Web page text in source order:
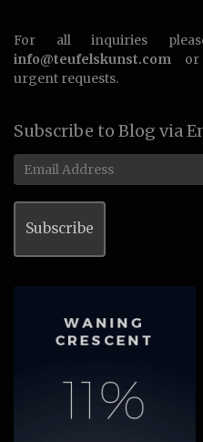
For all inquiries
info@teufelskunst.com or
urgent requests.
Subscribe to Blog via
Email
Address
Subscribe